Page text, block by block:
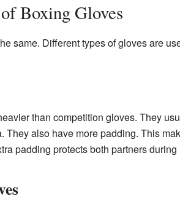
Boxing Gloves
same. Different types of gloves are
than competition gloves. They
They also have more padding. This
padding protects both partners